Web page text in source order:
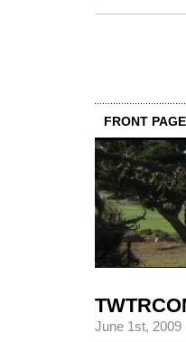
FRONT PAGE
June 1st, 2009